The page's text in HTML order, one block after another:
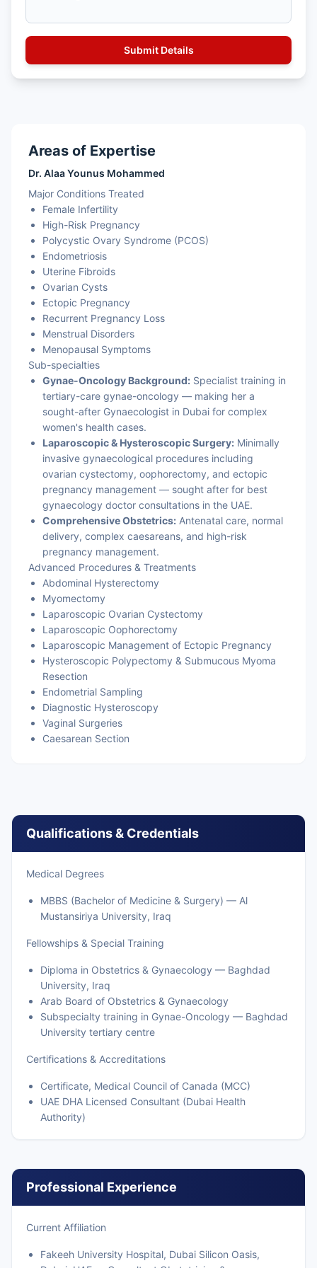
Areas of Expertise
Dr. Alaa Younus Mohammed
Major Conditions Treated
Female Infertility
High-Risk Pregnancy
Polycystic Ovary Syndrome (PCOS)
Endometriosis
Uterine Fibroids
Ovarian Cysts
Ectopic Pregnancy
Recurrent Pregnancy Loss
Menstrual Disorders
Menopausal Symptoms
Sub-specialties
Gynae-Oncology Background: Specialist training in
tertiary-care gynae-oncology — making her a
sought-after Gynaecologist in Dubai for complex
women's health cases.
Laparoscopic & Hysteroscopic Surgery: Minimally
invasive gynaecological procedures including
ovarian cystectomy, oophorectomy, and ectopic
pregnancy management — sought after for best
gynaecology doctor consultations in the UAE.
Comprehensive Obstetrics: Antenatal care, normal
delivery, complex caesareans, and high-risk
pregnancy management.
Advanced Procedures & Treatments
Abdominal Hysterectomy
Myomectomy
Laparoscopic Ovarian Cystectomy
Laparoscopic Oophorectomy
Laparoscopic Management of Ectopic Pregnancy
Hysteroscopic Polypectomy & Submucous Myoma
Resection
Endometrial Sampling
Diagnostic Hysteroscopy
Vaginal Surgeries
Caesarean Section
Qualifications & Credentials
Medical Degrees
MBBS (Bachelor of Medicine & Surgery) — Al
Mustansiriya University, Iraq
Fellowships & Special Training
Diploma in Obstetrics & Gynaecology — Baghdad
University, Iraq
Arab Board of Obstetrics & Gynaecology
Subspecialty training in Gynae-Oncology — Baghdad
University tertiary centre
Certifications & Accreditations
Certificate, Medical Council of Canada (MCC)
UAE DHA Licensed Consultant (Dubai Health
Authority)
Professional Experience
Current Affiliation
Fakeeh University Hospital, Dubai Silicon Oasis,